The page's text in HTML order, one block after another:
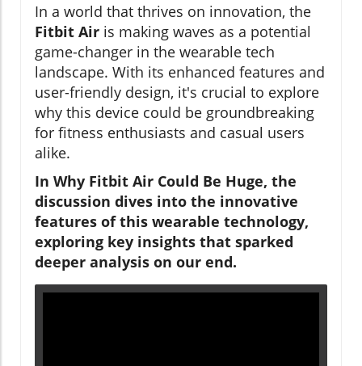
In a world that thrives on innovation, the
Fitbit Air is making waves as a potential
game-changer in the wearable tech
landscape. With its enhanced features and
user-friendly design, it's crucial to explore
why this device could be groundbreaking
for fitness enthusiasts and casual users
alike.
In Why Fitbit Air Could Be Huge, the
discussion dives into the innovative
features of this wearable technology,
exploring key insights that sparked
deeper analysis on our end.